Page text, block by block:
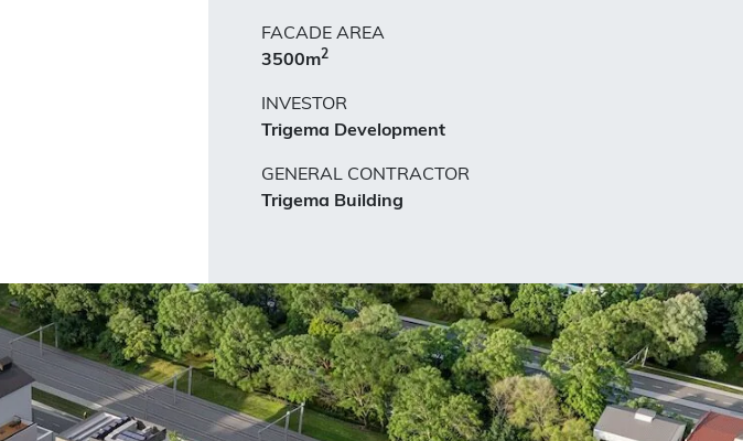
FACADE AREA
3500m2
INVESTOR
Trigema Development
GENERAL CONTRACTOR
Trigema Building